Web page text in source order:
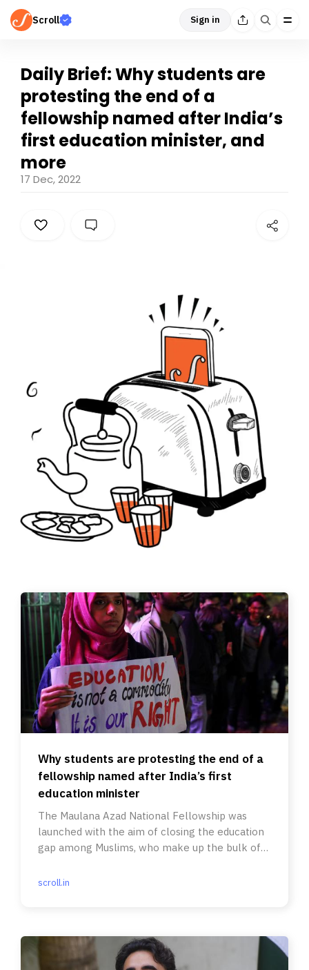
Scroll Sign in
Daily Brief: Why students are
protesting the end of a
fellowship named after India’s
first education minister, and
more
17 Dec, 2022
Why students are protesting the end of a
fellowship named after India’s first
education minister
The Maulana Azad National Fellowship was
launched with the aim of closing the education
gap among Muslims, who make up the bulk of
scroll.in